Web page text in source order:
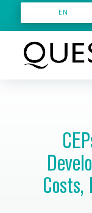
EN
Costs,